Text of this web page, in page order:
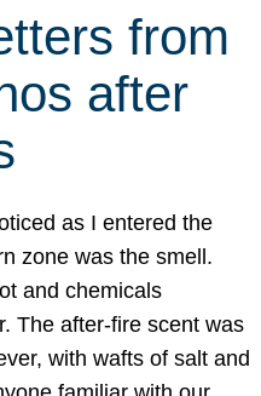
from
after
as I entered the
zone was the smell.
and chemicals
The after-fire scent was
with wafts of salt and